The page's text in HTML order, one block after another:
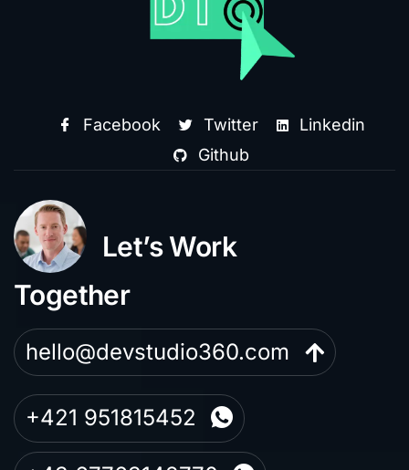
Facebook Twitter
Linkedin
Github
Let’s Work
Together
hello@devstudio360.com
+421 951815452